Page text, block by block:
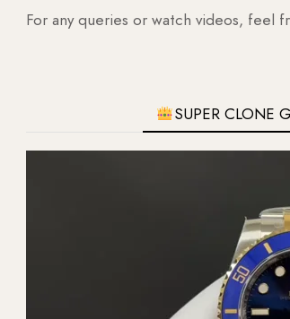
For any queries or watch videos, feel
SUPER CLONE